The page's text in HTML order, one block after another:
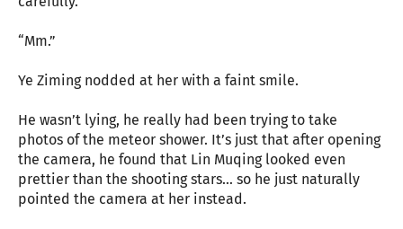
“Mm.”
Ye Ziming nodded at her with a faint smile.
He wasn’t lying, he really had been trying to take
photos of the meteor shower. It’s just that after opening
the camera, he found that Lin Muqing looked even
prettier than the shooting stars… so he just naturally
pointed the camera at her instead.